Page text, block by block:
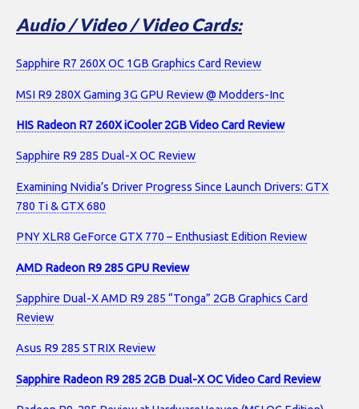
Audio / Video / Video Cards:
Sapphire R7 260X OC 1GB Graphics Card Review
MSI R9 280X Gaming 3G GPU Review @ Modders-Inc
HIS Radeon R7 260X iCooler 2GB Video Card Review
Sapphire R9 285 Dual-X OC Review
Examining Nvidia’s Driver Progress Since Launch Drivers: GTX
780 Ti & GTX 680
PNY XLR8 GeForce GTX 770 – Enthusiast Edition Review
AMD Radeon R9 285 GPU Review
Sapphire Dual-X AMD R9 285 “Tonga” 2GB Graphics Card
Review
Asus R9 285 STRIX Review
Sapphire Radeon R9 285 2GB Dual-X OC Video Card Review